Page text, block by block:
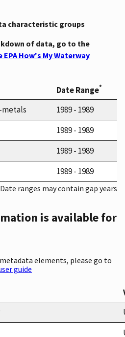
characteristic groups
of data, go to the
How's My Waterway
Date Range*
metals
1989 - 1989
1989 - 1989
1989 - 1989
1989 - 1989
Date ranges may contain gap years
is available for
elements, please go to
guide